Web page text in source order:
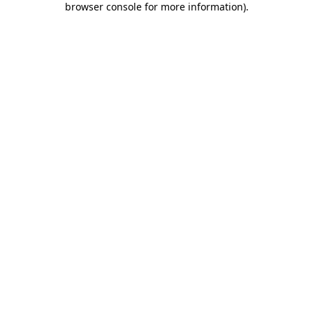
browser console for more information).